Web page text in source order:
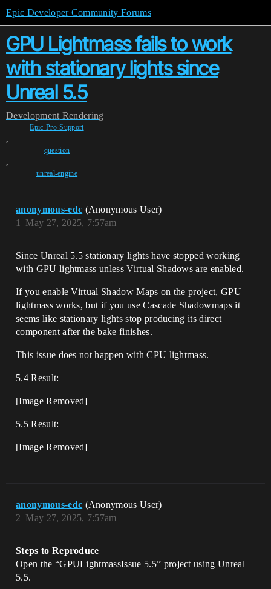
Epic Developer Community Forums
GPU Lightmass fails to work
with stationary lights since
Unreal 5.5
Development Rendering
Epic-Pro-Support
,
question
,
unreal-engine
anonymous-edc (Anonymous User)
May 27, 2025, 7:57am
1
Since Unreal 5.5 stationary lights have stopped working
with GPU lightmass unless Virtual Shadows are enabled.
If you enable Virtual Shadow Maps on the project, GPU
lightmass works, but if you use Cascade Shadowmaps it
seems like stationary lights stop producing its direct
component after the bake finishes.
This issue does not happen with CPU lightmass.
5.4 Result:
[Image Removed]
5.5 Result:
[Image Removed]
anonymous-edc (Anonymous User)
May 27, 2025, 7:57am
2
Steps to Reproduce
Open the “GPULightmassIssue 5.5” project using Unreal
5.5.